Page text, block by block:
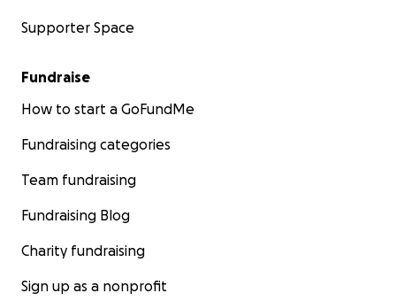
Supporter Space
Fundraise
How to start a GoFundMe
Fundraising categories
Team fundraising
Fundraising Blog
Charity fundraising
Sign up as a nonprofit